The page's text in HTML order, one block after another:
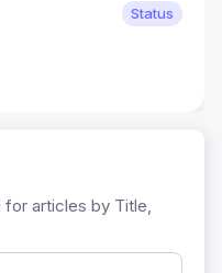
Status
articles by Title,